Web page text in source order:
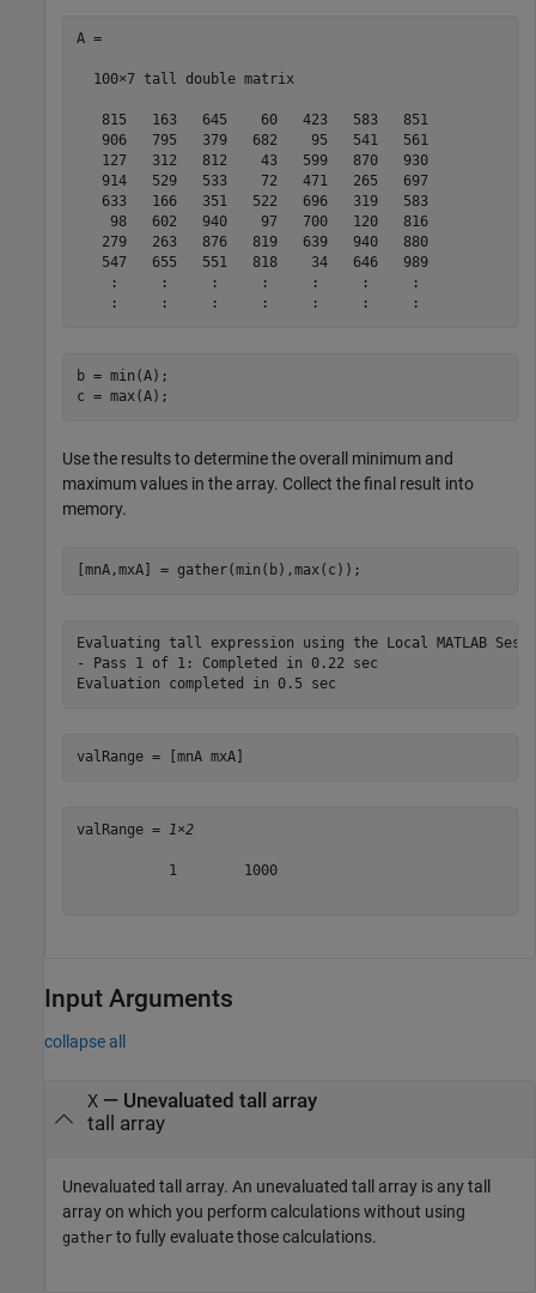
A =
  100×7 tall double matrix
   815   163   645    60   423   583   851
   906   795   379   682    95   541   561
   127   312   812    43   599   870   930
   914   529   533    72   471   265   697
   633   166   351   522   696   319   583
    98   602   940    97   700   120   816
   279   263   876   819   639   940   880
   547   655   551   818    34   646   989
    :     :     :     :     :     :     :
b = min(A);
c = max(A);
Use the results to determine the overall minimum and
maximum values in the array. Collect the final result into
memory.
[mnA,mxA] = gather(min(b),max(c));
Evaluating tall expression using the Local MATLAB
- Pass 1 of 1: Completed in 0.22 sec
valRange = [mnA mxA]
valRange = 1×2
           1        1000
Input Arguments
collapse all
X— Unevaluated tall array
tall array
Unevaluated tall array. An unevaluated tall array is any tall
array on which you perform calculations without using
gather to fully evaluate those calculations.